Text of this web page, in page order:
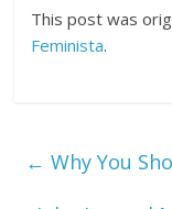
This post was
Feminista.
← Why You